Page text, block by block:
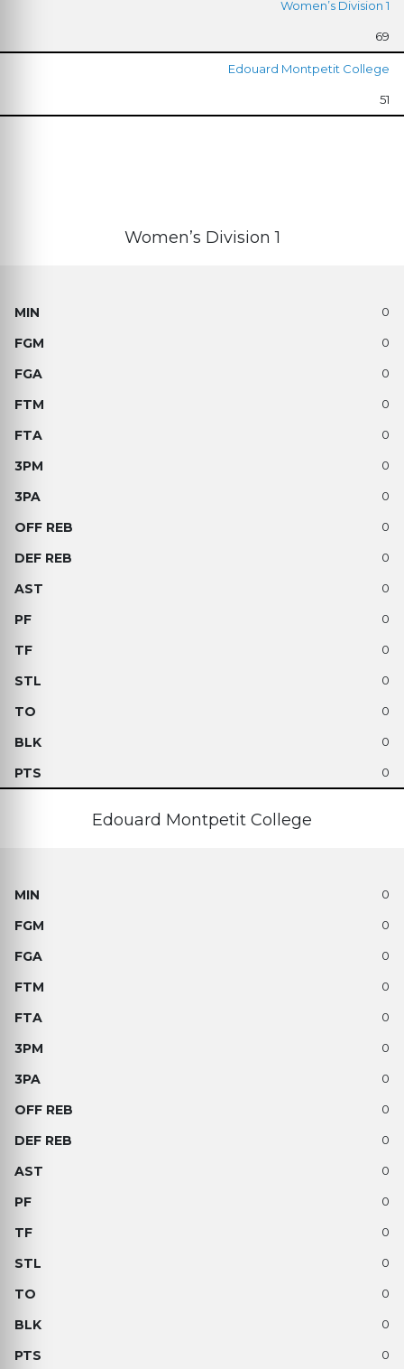
Women’s Division 1
69
Edouard Montpetit College
51
Women’s Division 1
0
0
0
0
0
0
0
0
0
0
0
0
0
0
0
0
Edouard Montpetit College
0
0
0
0
0
0
0
0
0
0
0
0
0
0
0
0